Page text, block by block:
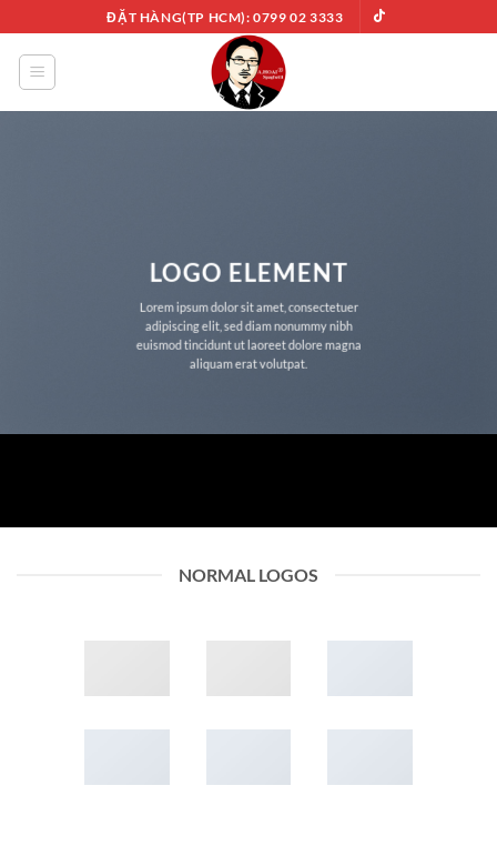
đến
dung
ĐẶT HÀNG(TP HCM): 0799 02 3333
LOGO ELEMENT
Lorem ipsum dolor sit amet, consectetuer
adipiscing elit, sed diam nonummy nibh
euismod tincidunt ut laoreet dolore magna
aliquam erat volutpat.
NORMAL LOGOS